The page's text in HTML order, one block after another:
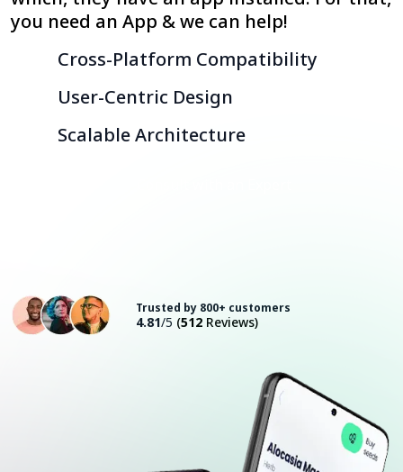
you need an App & we can help!
Cross-Platform Compatibility
User-Centric Design
Scalable Architecture
Trusted by 800+ customers
4.81/5 (512 Reviews)